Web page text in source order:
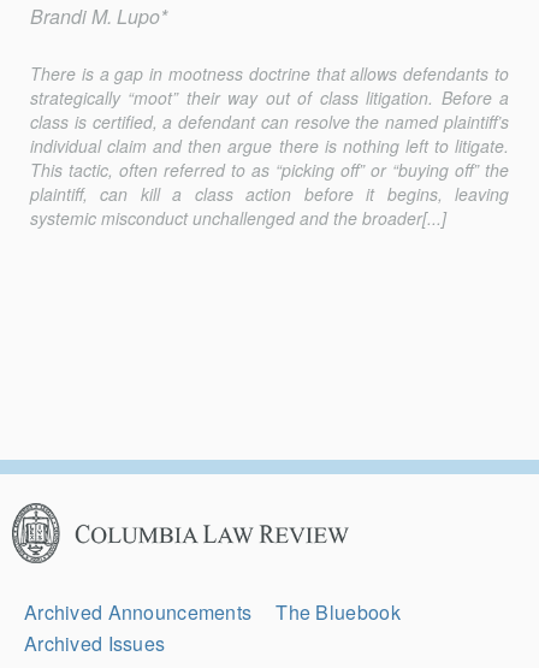
Brandi M. Lupo*
There is a gap in mootness doctrine that allows defendants to
strategically “moot” their way out of class litigation. Before a
class is certified, a defendant can resolve the named plaintiff’s
individual claim and then argue there is nothing left to litigate.
This tactic, often referred to as “picking off” or “buying off” the
plaintiff, can kill a class action before it begins, leaving
systemic misconduct unchallenged and the broader[...]
Columbia
Law
Review
Secondary
Archived Announcements
The Bluebook
Archived Issues